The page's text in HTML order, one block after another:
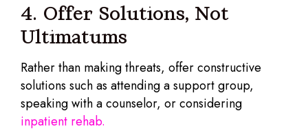
4. Offer Solutions, Not
Ultimatums
Rather than making threats, offer constructive
solutions such as attending a support group,
speaking with a counselor, or considering
inpatient rehab.